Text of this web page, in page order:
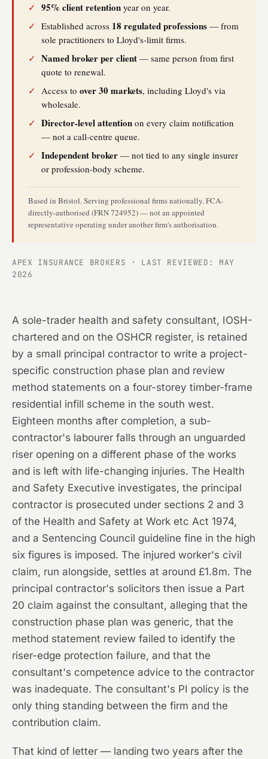
✓ 95% client retention year on year.
✓ Established across 18 regulated professions — from
sole practitioners to Lloyd's-limit firms.
✓ Named broker per client — same person from first
quote to renewal.
✓ Access to over 30 markets, including Lloyd's via
wholesale.
✓ Director-level attention on every claim notification
— not a call-centre queue.
✓ Independent broker — not tied to any single insurer
or profession-body scheme.
Based in Bristol. Serving professional firms nationally. FCA-
directly-authorised (FRN 724952) — not an appointed
representative operating under another firm's authorisation.
APEX INSURANCE BROKERS · LAST REVIEWED: MAY
2026
A sole-trader health and safety consultant, IOSH-
chartered and on the OSHCR register, is retained
by a small principal contractor to write a project-
specific construction phase plan and review
method statements on a four-storey timber-frame
residential infill scheme in the south west.
Eighteen months after completion, a sub-
contractor's labourer falls through an unguarded
riser opening on a different phase of the works
and is left with life-changing injuries. The Health
and Safety Executive investigates, the principal
contractor is prosecuted under sections 2 and 3
of the Health and Safety at Work etc Act 1974,
and a Sentencing Council guideline fine in the high
six figures is imposed. The injured worker's civil
claim, run alongside, settles at around £1.8m. The
principal contractor's solicitors then issue a Part
20 claim against the consultant, alleging that the
construction phase plan was generic, that the
method statement review failed to identify the
riser-edge protection failure, and that the
consultant's competence advice to the contractor
was inadequate. The consultant's PI policy is the
only thing standing between the firm and the
contribution claim.
That kind of letter — landing two years after the